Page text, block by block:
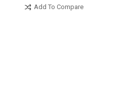
Add To Compare